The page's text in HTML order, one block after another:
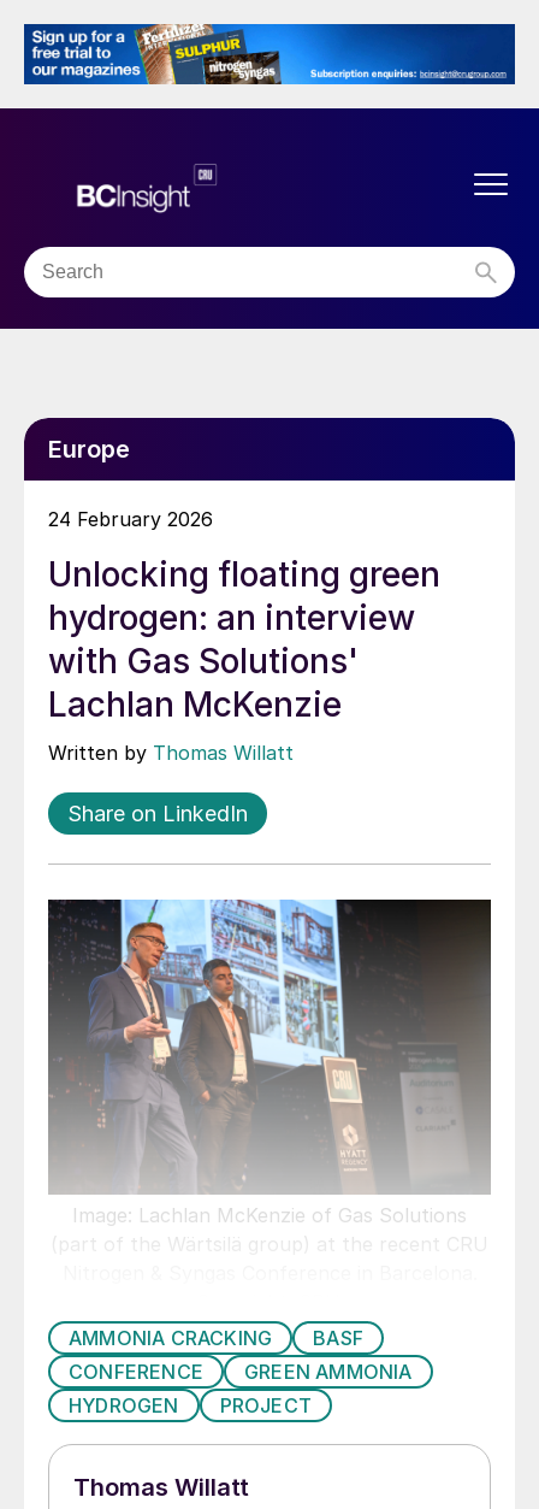
Europe
24 February 2026
Unlocking floating green
hydrogen: an interview
with Gas Solutions'
Lachlan McKenzie
Written by Thomas Willatt
Share on LinkedIn
Image: Lachlan McKenzie of Gas Solutions
(part of the Wärtsilä group) at the recent CRU
AMMONIA CRACKING
BASF
CONFERENCE
GREEN AMMONIA
HYDROGEN
PROJECT
Thomas Willatt